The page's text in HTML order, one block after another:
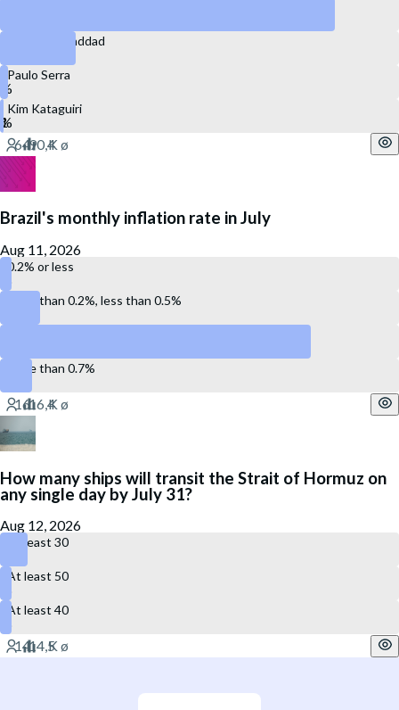
Fernando Haddad
Paulo Serra
Kim Kataguiri
Brazil's monthly inflation rate in July
Aug 11, 2026
0.2% or less
More than 0.2%, less than 0.5%
More than 0.7%
How many ships will transit the Strait of Hormuz on
any single day by July 31?
Aug 12, 2026
At least 30
At least 50
At least 40